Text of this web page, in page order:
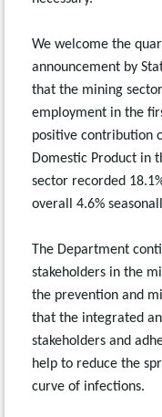
We welcome the
announcement by
that the mining
employment in the
positive contribution
Domestic Product in
sector recorded
overall 4.6%
The Department
stakeholders in the
the prevention and
that the integrated
stakeholders and
help to reduce the
curve of infections.